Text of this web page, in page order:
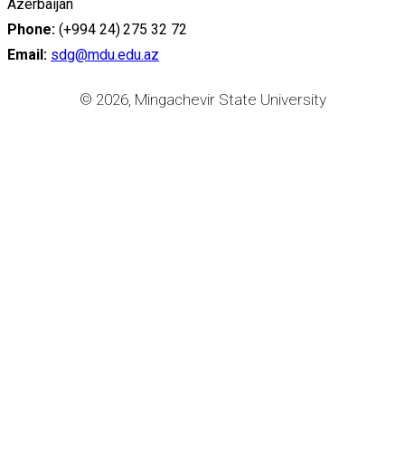
Azerbaijan
Phone: (+994 24) 275 32 72
Email: sdg@mdu.edu.az
© 2026, Mingachevir State University